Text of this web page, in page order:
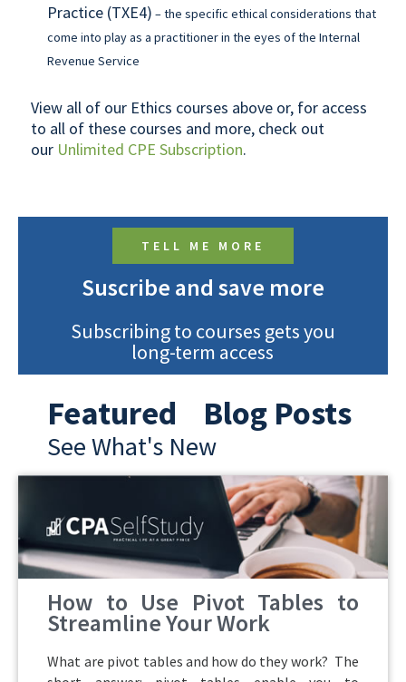
Practice (TXE4) – the specific ethical considerations that
come into play as a practitioner in the eyes of the Internal
Revenue Service
View all of our Ethics courses above or, for access
to all of these courses and more, check out
our Unlimited CPE Subscription.
TELL ME MORE
Suscribe and save more
Subscribing to courses gets you
long-term access
Featured Blog Posts
See What's New
How to Use Pivot Tables to
Streamline Your Work
What are pivot tables and how do they work? The